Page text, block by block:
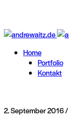
Home
Portfolio
Kontakt
2. September 2016 /